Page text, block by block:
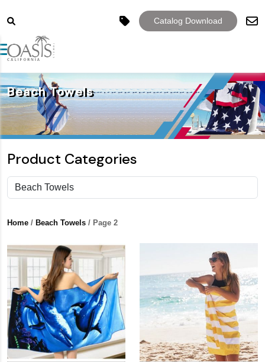
Catalog Download
navigation
Beach Towels
Product Categories
Home / Beach Towels / Page 2